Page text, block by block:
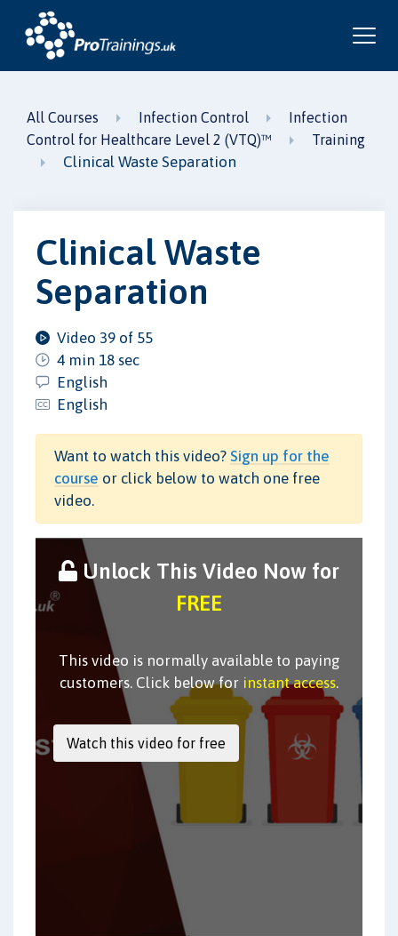
All Courses Infection Control
Infection
Control for Healthcare Level 2 (VTQ)™
Training
Clinical Waste Separation
Clinical Waste
Separation
Video 39 of 55
4 min 18 sec
English
English
Want to watch this video? Sign up for the
course or click below to watch one free
video.
Unlock This Video Now for
FREE
This video is normally available to paying
customers. Click below for instant access.